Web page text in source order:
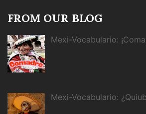
FROM OUR BLOG
Mexi-Vocabulario:
Mexi-Vocabulario: